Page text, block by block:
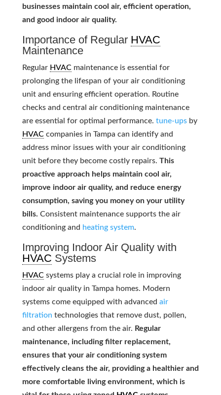
businesses maintain cool air, efficient operation,
and good indoor air quality.
Importance of Regular HVAC
Maintenance
Regular HVACmaintenance is essential for
prolonging the lifespan of your air conditioning
unit and ensuring efficient operation. Routine
checks and central air conditioning maintenance
are essential for optimal performance. tune-upsby
HVACcompanies in Tampa can identify and
address minor issues with your air conditioning
unit before they become costly repairs. This
proactive approach helps maintain cool air,
improve indoor air quality, and reduce energy
consumption, saving you money on your utility
bills. Consistent maintenance supports the air
conditioning and heating system.
Improving Indoor Air Quality with
HVAC Systems
HVACsystems play a crucial role in improving
indoor air quality in Tampa homes. Modern
systems come equipped with advanced air
filtration technologies that remove dust, pollen,
and other allergens from the air. Regular
maintenance, including filter replacement,
ensures that your air conditioning system
effectively cleans the air, providing a healthier and
more comfortable living environment, which is